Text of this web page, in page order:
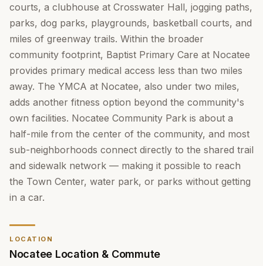
courts, a clubhouse at Crosswater Hall, jogging paths,
parks, dog parks, playgrounds, basketball courts, and
miles of greenway trails. Within the broader
community footprint, Baptist Primary Care at Nocatee
provides primary medical access less than two miles
away. The YMCA at Nocatee, also under two miles,
adds another fitness option beyond the community's
own facilities. Nocatee Community Park is about a
half-mile from the center of the community, and most
sub-neighborhoods connect directly to the shared trail
and sidewalk network — making it possible to reach
the Town Center, water park, or parks without getting
in a car.
LOCATION
Nocatee Location & Commute